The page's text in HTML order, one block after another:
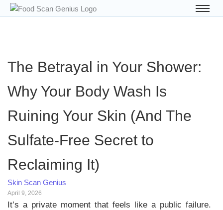
The Betrayal in Your Shower:
Why Your Body Wash Is
Ruining Your Skin (And The
Sulfate-Free Secret to
Reclaiming It)
Skin Scan Genius
April 9, 2026
It’s a private moment that feels like a public failure.